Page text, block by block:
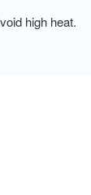
high heat.